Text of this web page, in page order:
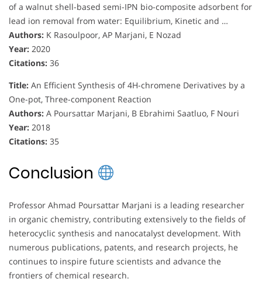
of a walnut shell-based semi-IPN bio-composite adsorbent for
lead ion removal from water: Equilibrium, Kinetic and …
Authors: K Rasoulpoor, AP Marjani, E Nozad
Year: 2020
Citations: 36
Title: An Efficient Synthesis of 4H-chromene Derivatives by a
One-pot, Three-component Reaction
Authors: A Poursattar Marjani, B Ebrahimi Saatluo, F Nouri
Year: 2018
Citations: 35
Conclusion
Professor Ahmad Poursattar Marjani is a leading researcher
in organic chemistry, contributing extensively to the fields of
heterocyclic synthesis and nanocatalyst development. With
numerous publications, patents, and research projects, he
continues to inspire future scientists and advance the
frontiers of chemical research.